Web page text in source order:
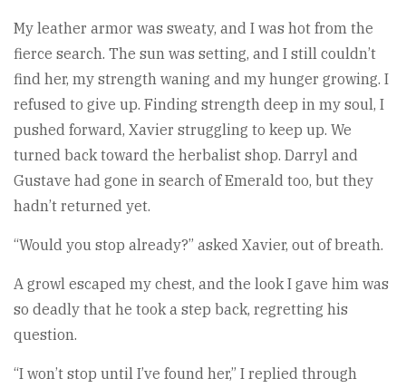
My leather armor was sweaty, and I was hot from the
fierce search. The sun was setting, and I still couldn’t
find her, my strength waning and my hunger growing. I
refused to give up. Finding strength deep in my soul, I
pushed forward, Xavier struggling to keep up. We
turned back toward the herbalist shop. Darryl and
Gustave had gone in search of Emerald too, but they
hadn’t returned yet.
“Would you stop already?” asked Xavier, out of breath.
A growl escaped my chest, and the look I gave him was
so deadly that he took a step back, regretting his
question.
“I won’t stop until I’ve found her,” I replied through